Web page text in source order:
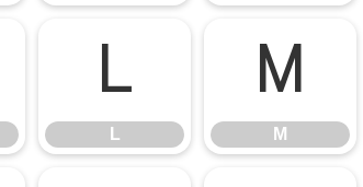
L
L
M
M